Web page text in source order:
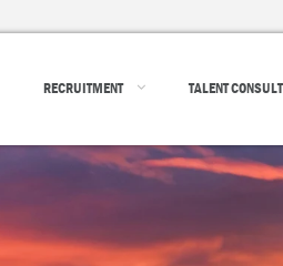
RECRUITMENT TALENT